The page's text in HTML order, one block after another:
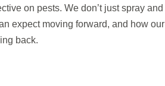
on pests. We don’t just spray
expect moving forward, and how
back.